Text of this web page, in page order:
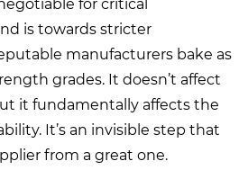
for critical
is towards stricter
manufacturers bake as
grades. It doesn’t affect
it fundamentally affects the
It’s an invisible step that
from a great one.